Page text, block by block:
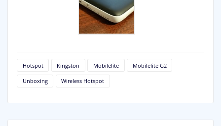
Hotspot Kingston Mobilelite Mobilelite G2
Unboxing Wireless Hotspot